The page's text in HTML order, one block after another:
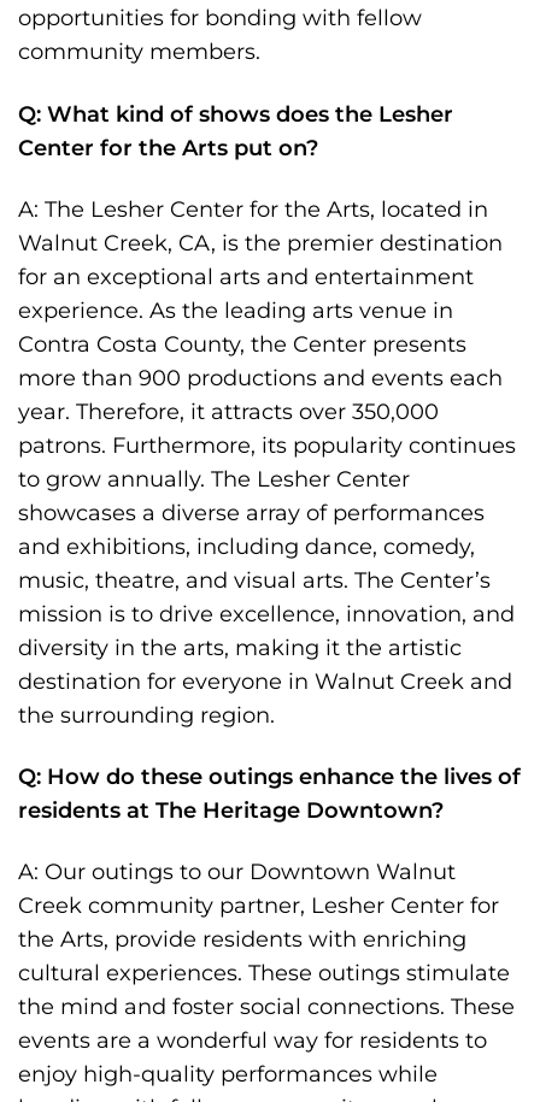
opportunities for bonding with fellow
community members.
Q: What kind of shows does the Lesher
Center for the Arts put on?
A: The Lesher Center for the Arts, located in
Walnut Creek, CA, is the premier destination
for an exceptional arts and entertainment
experience. As the leading arts venue in
Contra Costa County, the Center presents
more than 900 productions and events each
year. Therefore, it attracts over 350,000
patrons. Furthermore, its popularity continues
to grow annually. The Lesher Center
showcases a diverse array of performances
and exhibitions, including dance, comedy,
music, theatre, and visual arts. The Center’s
mission is to drive excellence, innovation, and
diversity in the arts, making it the artistic
destination for everyone in Walnut Creek and
the surrounding region.
Q: How do these outings enhance the lives of
residents at The Heritage Downtown?
A: Our outings to our Downtown Walnut
Creek community partner, Lesher Center for
the Arts, provide residents with enriching
cultural experiences. These outings stimulate
the mind and foster social connections. These
events are a wonderful way for residents to
enjoy high-quality performances while